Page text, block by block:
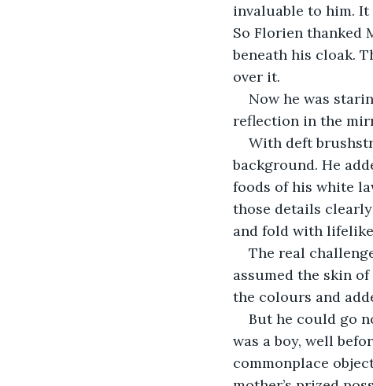
invaluable to him.
So Florien
beneath his cloak.
over it.
Now he was
reflection in the
With deft
background. He
foods of his white
those details
and fold with
The real
assumed the skin
the colours and
But he could go
was a boy, well
commonplace